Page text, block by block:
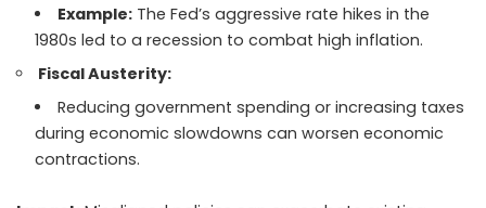
Example:The Fed’s aggressive rate hikes in the
1980s led to a recession to combat high inflation.
Fiscal Austerity:
Reducing government spending or increasing taxes
during economic slowdowns can worsen economic
contractions.